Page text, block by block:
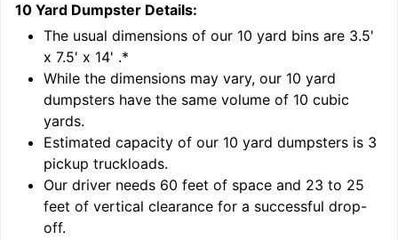
10 Yard Dumpster Details:
The usual dimensions of our 10 yard bins are 3.5'
x 7.5' x 14' .*
While the dimensions may vary, our 10 yard
dumpsters have the same volume of 10 cubic
yards.
Estimated capacity of our 10 yard dumpsters is 3
pickup truckloads.
Our driver needs 60 feet of space and 23 to 25
feet of vertical clearance for a successful drop-
off.